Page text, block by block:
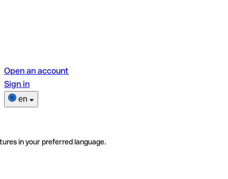
Open an account
Sign in
en
in your preferred language.